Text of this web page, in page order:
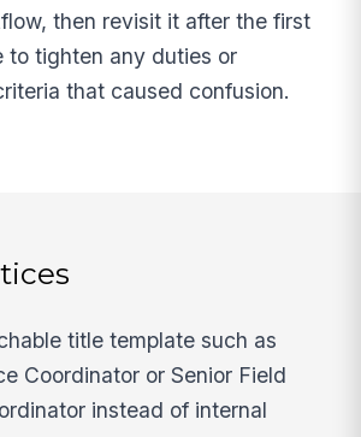
then revisit it after the first
to tighten any duties or
that caused confusion.
title template such as
Coordinator or Senior Field
instead of internal